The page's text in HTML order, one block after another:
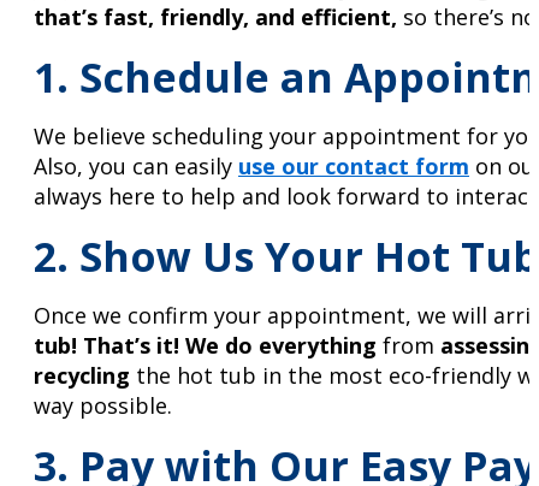
that’s fast, friendly, and efficient, so there’s
1. Schedule an
We believe scheduling your appointment for
Also, you can easily use our contact form on
always here to help and look forward to
2. Show Us Your Hot
Once we confirm your appointment, we will
tub! That’s it! We do everything from
recycling the hot tub in the most eco-friendly
way possible.
3. Pay with Our Easy